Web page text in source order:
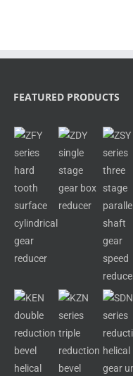
FEATURED PRODUCTS